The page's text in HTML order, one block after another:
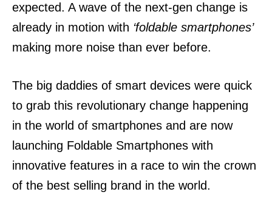
expected. A wave of the next-gen change is
already in motion with ‘foldable smartphones’
making more noise than ever before.
The big daddies of smart devices were quick
to grab this revolutionary change happening
in the world of smartphones and are now
launching Foldable Smartphones with
innovative features in a race to win the crown
of the best selling brand in the world.